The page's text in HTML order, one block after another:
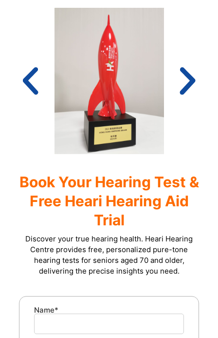
Book Your Hearing Test &
Free Heari Hearing Aid
Trial
Discover your true hearing health. Heari Hearing
Centre provides free, personalized pure-tone
hearing tests for seniors aged 70 and older,
delivering the precise insights you need.
Name*